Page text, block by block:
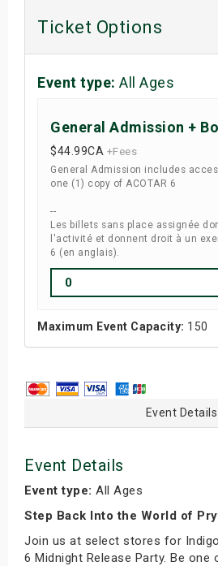
Ticket Options
Event type: All Ages
General Admission +
$44.99CA +Fees
General Admission includes
one (1) copy of ACOTAR 6
--
Les billets sans place assignée
l'activité et donnent droit à un
6 (en anglais).
Maximum Event Capacity: 150
Event Details
Event Details
Event type: All Ages
Step Back Into the World of
Join us at select stores for
6 Midnight Release Party. Be